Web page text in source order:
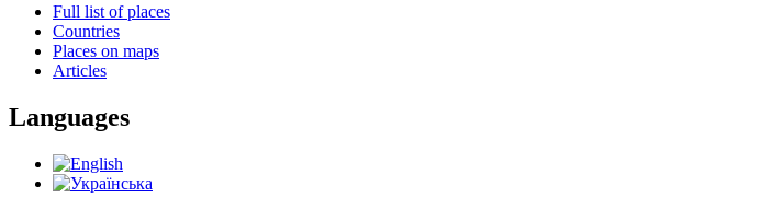
Full list of places
Countries
Places on maps
Articles
Languages